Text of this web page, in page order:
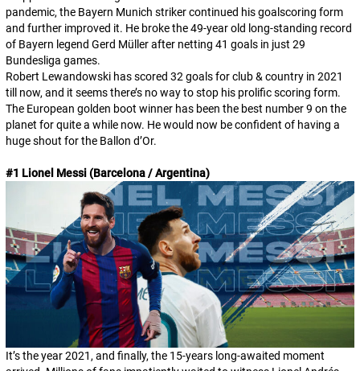
pandemic, the Bayern Munich striker continued his goalscoring form
and further improved it. He broke the 49-year old long-standing record
of Bayern legend Gerd Müller after netting 41 goals in just 29
Bundesliga games.
Robert Lewandowski has scored 32 goals for club & country in 2021
till now, and it seems there’s no way to stop his prolific scoring form.
The European golden boot winner has been the best number 9 on the
planet for quite a while now. He would now be confident of having a
huge shout for the Ballon d’Or.
#1 Lionel Messi (Barcelona / Argentina)
It’s the year 2021, and finally, the 15-years long-awaited moment